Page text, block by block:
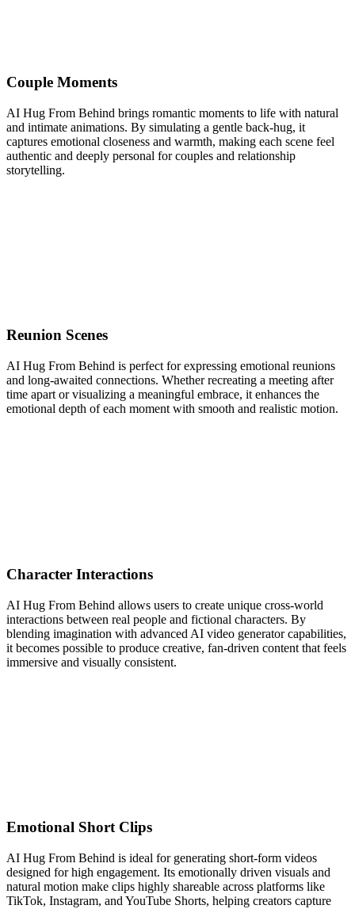
Couple Moments
AI Hug From Behind brings romantic moments to life with natural
and intimate animations. By simulating a gentle back-hug, it
captures emotional closeness and warmth, making each scene feel
authentic and deeply personal for couples and relationship
storytelling.
Reunion Scenes
AI Hug From Behind is perfect for expressing emotional reunions
and long-awaited connections. Whether recreating a meeting after
time apart or visualizing a meaningful embrace, it enhances the
emotional depth of each moment with smooth and realistic motion.
Character Interactions
AI Hug From Behind allows users to create unique cross-world
interactions between real people and fictional characters. By
blending imagination with advanced AI video generator capabilities,
it becomes possible to produce creative, fan-driven content that feels
immersive and visually consistent.
Emotional Short Clips
AI Hug From Behind is ideal for generating short-form videos
designed for high engagement. Its emotionally driven visuals and
natural motion make clips highly shareable across platforms like
TikTok, Instagram, and YouTube Shorts, helping creators capture